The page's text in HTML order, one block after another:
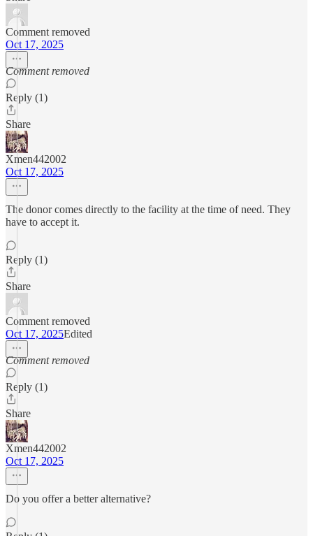
Comment removed
Oct 17, 2025
Comment removed
Reply (1)
Share
Xmen442002
Oct 17, 2025
The donor comes directly to the facility at the time of need. They
have to accept it.
Reply (1)
Share
Comment removed
Oct 17, 2025Edited
Comment removed
Reply (1)
Share
Xmen442002
Oct 17, 2025
Do you offer a better alternative?